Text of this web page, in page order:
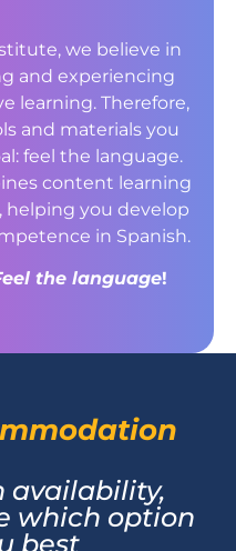
we believe in
and experiencing
learning. Therefore,
and materials you
feel the language.
content learning
helping you develop
in Spanish.
the language!
availability,
which option
best